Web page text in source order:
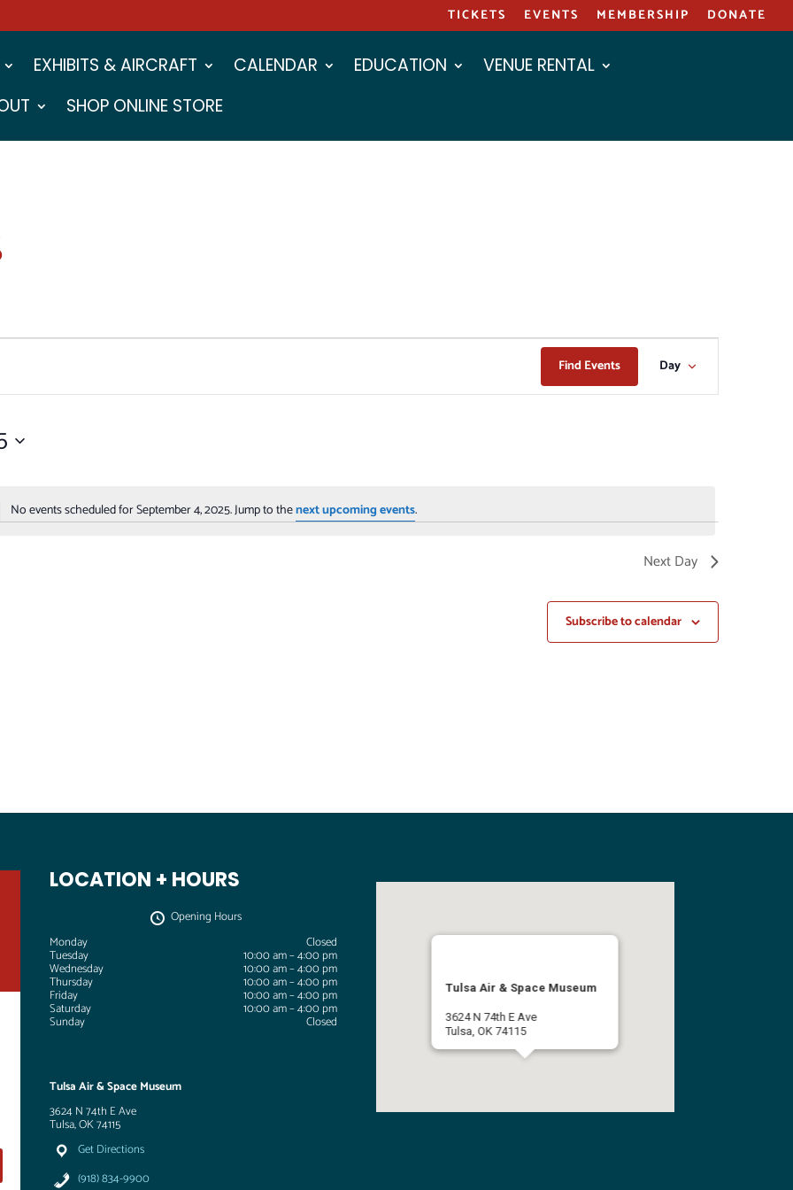
TICKETS EVENTS MEMBERSHIP DONATE
EXHIBITS & AIRCRAFT CALENDAR EDUCATION
VENUE RENTAL
SHOP ONLINE STORE
Notice
No events scheduled for September 4, 2025. Jump to thenext upcoming events.
Find Events EVENT
VIEWS
Day
Next Day
Subscribe to calendar
LOCATION + HOURS
Opening Hours
Monday
Closed
Tuesday 10:00 am – 4:00 pm
Wednesday 10:00 am – 4:00 pm
Thursday 10:00 am – 4:00 pm
Friday 10:00 am – 4:00 pm
Saturday 10:00 am – 4:00 pm
Sunday Closed
Tulsa Air & Space Museum
3624 N 74th E Ave
Tulsa, OK 74115
Get Directions
(918) 834-9900
Tulsa Air & Space Museum
3624 N 74th E Ave
Tulsa, OK 74115
(918) 834-9900